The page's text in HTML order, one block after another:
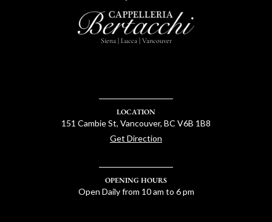
Siena | Lucca | Vancouver
LOCATION
151 Cambie St, Vancouver, BC V6B 1B8
Get Direction
OPENING HOURS
Open Daily from 10 am to 6 pm